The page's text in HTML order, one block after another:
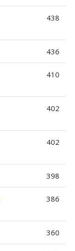
438
436
410
402
402
398
386
360